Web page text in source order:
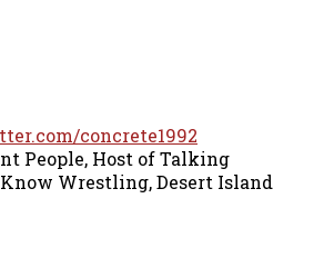
concrete1992
People, Host of Talking
Wrestling, Desert Island